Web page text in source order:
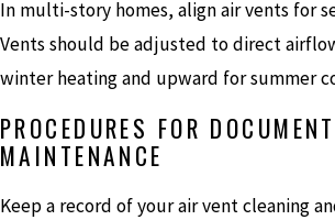
In multi-story homes, align air vents for
Vents should be adjusted to direct
winter heating and upward for summer
PROCEDURES FOR DOCUMENT
MAINTENANCE
Keep a record of your air vent cleaning